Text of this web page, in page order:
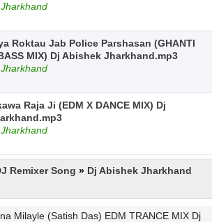
Roktau Jab Police Parshasan (GHANTI
MIX) Dj Abishek Jharkhand.mp3
Raja Ji (EDM X DANCE MIX) Dj
Remixer Song » Dj Abishek Jharkhand
Milayle (Satish Das) EDM TRANCE MIX Dj